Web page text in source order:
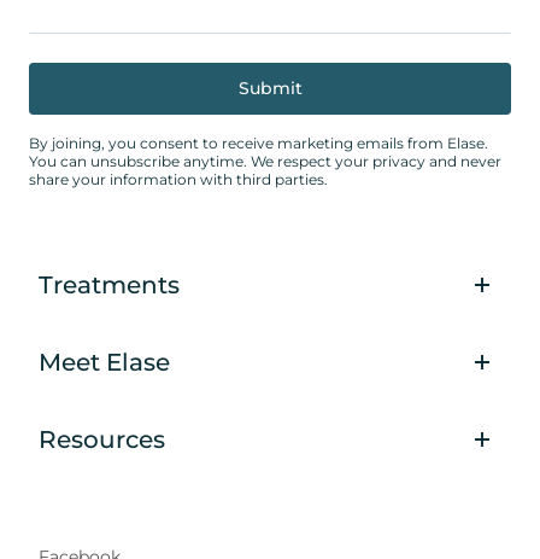
By joining, you consent to receive marketing emails from Elase.
You can unsubscribe anytime. We respect your privacy and never
share your information with third parties.
Treatments
Meet Elase
Resources